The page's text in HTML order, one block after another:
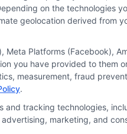
matching services tool,
(a) in the United States (b)
School, you are in no
consult with a
curriculum.
on the technologies
geolocation derived from
Platforms (Facebook),
you have provided to them
measurement, fraud
.
tracking technologies,
marketing, and